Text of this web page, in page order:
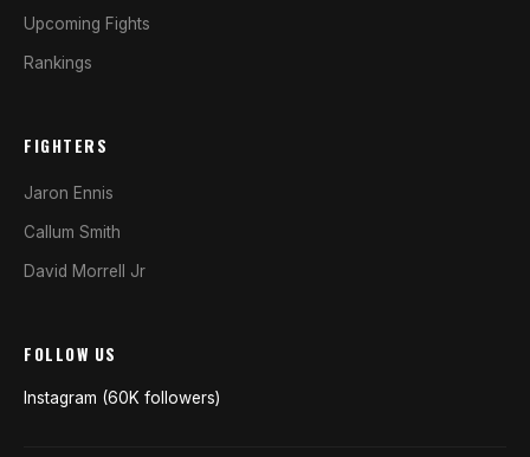
Upcoming Fights
Rankings
FIGHTERS
Jaron Ennis
Callum Smith
David Morrell Jr
FOLLOW US
Instagram (60K followers)